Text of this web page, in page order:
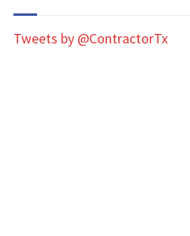
Tweets by @ContractorTx